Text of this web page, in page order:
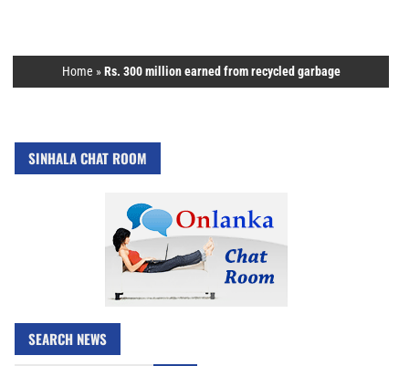
Home »Rs. 300 million earned from recycled garbage
SINHALA CHAT ROOM
SEARCH NEWS